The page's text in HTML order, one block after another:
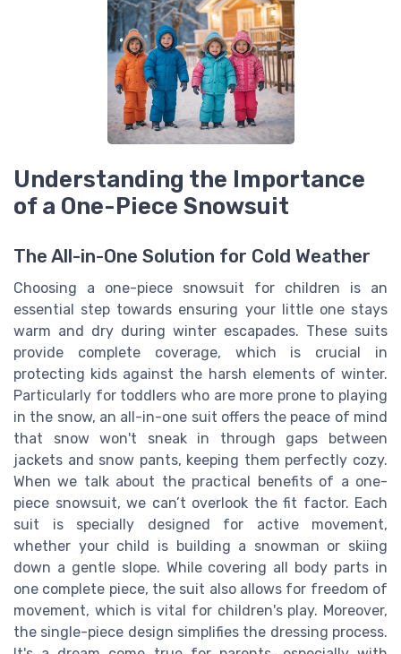
Understanding the Importance
of a One-Piece Snowsuit
The All-in-One Solution for Cold Weather
Choosing a one-piece snowsuit for children is an
essential step towards ensuring your little one stays
warm and dry during winter escapades. These suits
provide complete coverage, which is crucial in
protecting kids against the harsh elements of winter.
Particularly for toddlers who are more prone to playing
in the snow, an all-in-one suit offers the peace of mind
that snow won't sneak in through gaps between
jackets and snow pants, keeping them perfectly cozy.
When we talk about the practical benefits of a one-
piece snowsuit, we can’t overlook the fit factor. Each
suit is specially designed for active movement,
whether your child is building a snowman or skiing
down a gentle slope. While covering all body parts in
one complete piece, the suit also allows for freedom of
movement, which is vital for children's play. Moreover,
the single-piece design simplifies the dressing process.